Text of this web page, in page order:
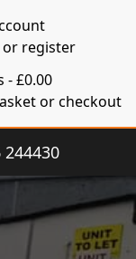
register
-£0.00
or checkout
244430